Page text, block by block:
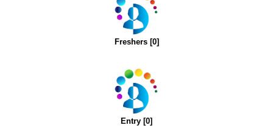
Freshers [0]
Entry [0]